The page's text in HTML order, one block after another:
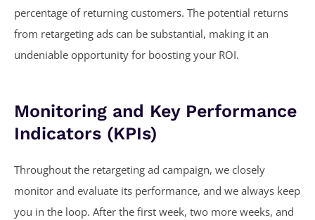
percentage of returning customers. The potential returns
from retargeting ads can be substantial, making it an
undeniable opportunity for boosting your ROI.
Monitoring and Key Performance
Indicators (KPIs)
Throughout the retargeting ad campaign, we closely
monitor and evaluate its performance, and we always keep
you in the loop. After the first week, two more weeks, and